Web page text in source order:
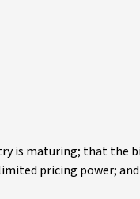
is maturing; that the
pricing power;